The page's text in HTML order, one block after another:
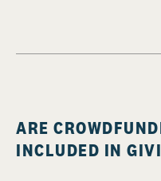
ARE
INCLUDED IN